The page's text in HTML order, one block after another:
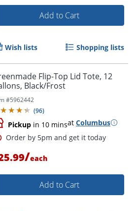
Order by 5pm and get it
Add to Cart
Wish lists Shopping lists
Flip-Top Lid Tote, 12
Black/Frost
#5962442
(96)
Pickup in 10 minsat Columbus
/each
Add to Cart